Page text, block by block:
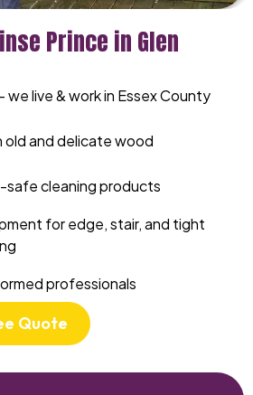
Prince in Glen
we live & work in Essex County
old and delicate wood
safe cleaning products
for edge, stair, and tight
professionals
Quote